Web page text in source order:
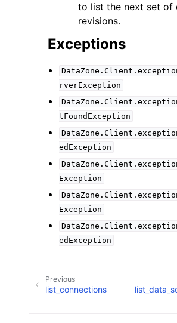
to list the next set of
revisions.
Exceptions
rverException
tFoundException
edException
Exception
Exception
edException
Previous
list_connections